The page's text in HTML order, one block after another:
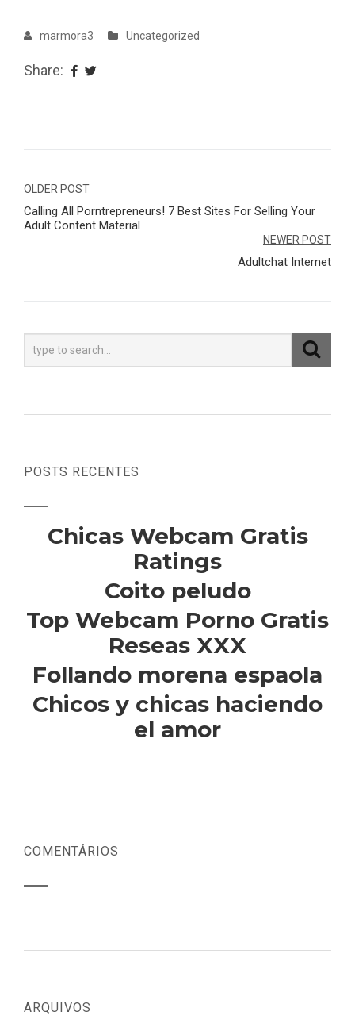
marmora3 Uncategorized
Share:
Navegação
de
OLDER POST
Calling All Porntrepreneurs! 7 Best Sites For Selling Your
Adult Content Material
NEWER POST
Adultchat Internet
POSTS RECENTES
Chicas Webcam Gratis
Ratings
Coito peludo
Top Webcam Porno Gratis
Reseas XXX
Follando morena espaola
Chicos y chicas haciendo
el amor
COMENTÁRIOS
ARQUIVOS